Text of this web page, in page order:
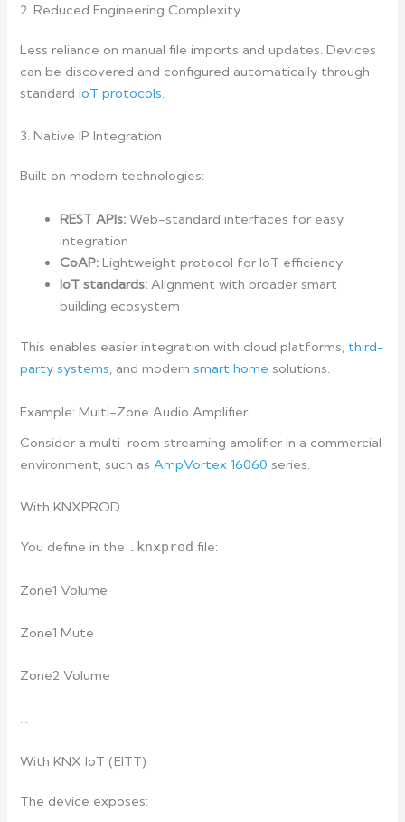
2. Reduced Engineering Complexity
Less reliance on manual file imports and updates. Devices
can be discovered and configured automatically through
standardIoT protocols.
3. Native IP Integration
Built on modern technologies:
REST APIs: Web-standard interfaces for easy
integration
CoAP: Lightweight protocol for IoT efficiency
IoT standards: Alignment with broader smart
building ecosystem
This enables easier integration with cloud platforms, third-
party systems, and modernsmart home solutions.
Example: Multi-Zone Audio Amplifier
Consider a multi-room streaming amplifier in a commercial
environment, such asAmpVortex 16060 series.
With KNXPROD
You define in the .knxprod file:
Zone1 Volume
Zone1 Mute
Zone2 Volume
…
With KNX IoT (EITT)
The device exposes: